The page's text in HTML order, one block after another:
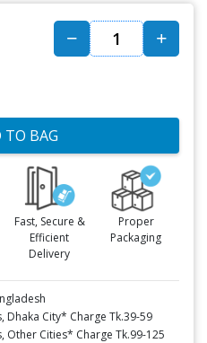
TO BAG
Fast, Secure &
Efficient
Delivery
Proper
Packaging
Dhaka City* Charge Tk.39-59
Other Cities* Charge Tk.99-125